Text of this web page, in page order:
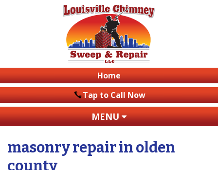
Home
Tap to Call Now
MENU
masonry repair in olden
county